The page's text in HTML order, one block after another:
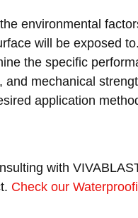
environmental
will be exposed to.
the specific
and mechanical
application
with
Check our